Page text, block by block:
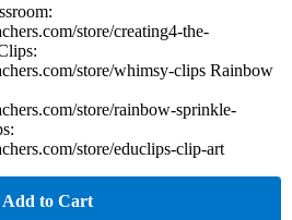
store/creating4-the-
store/whimsy-clips Rainbow
store/rainbow-sprinkle-
store/educlips-clip-art
Add to Cart